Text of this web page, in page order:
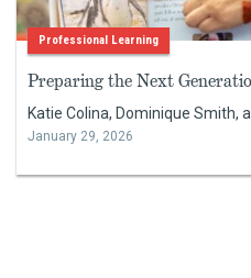
Professional Learning
Preparing the Next
Katie Colina, Dominique Smith,
January 29, 2026